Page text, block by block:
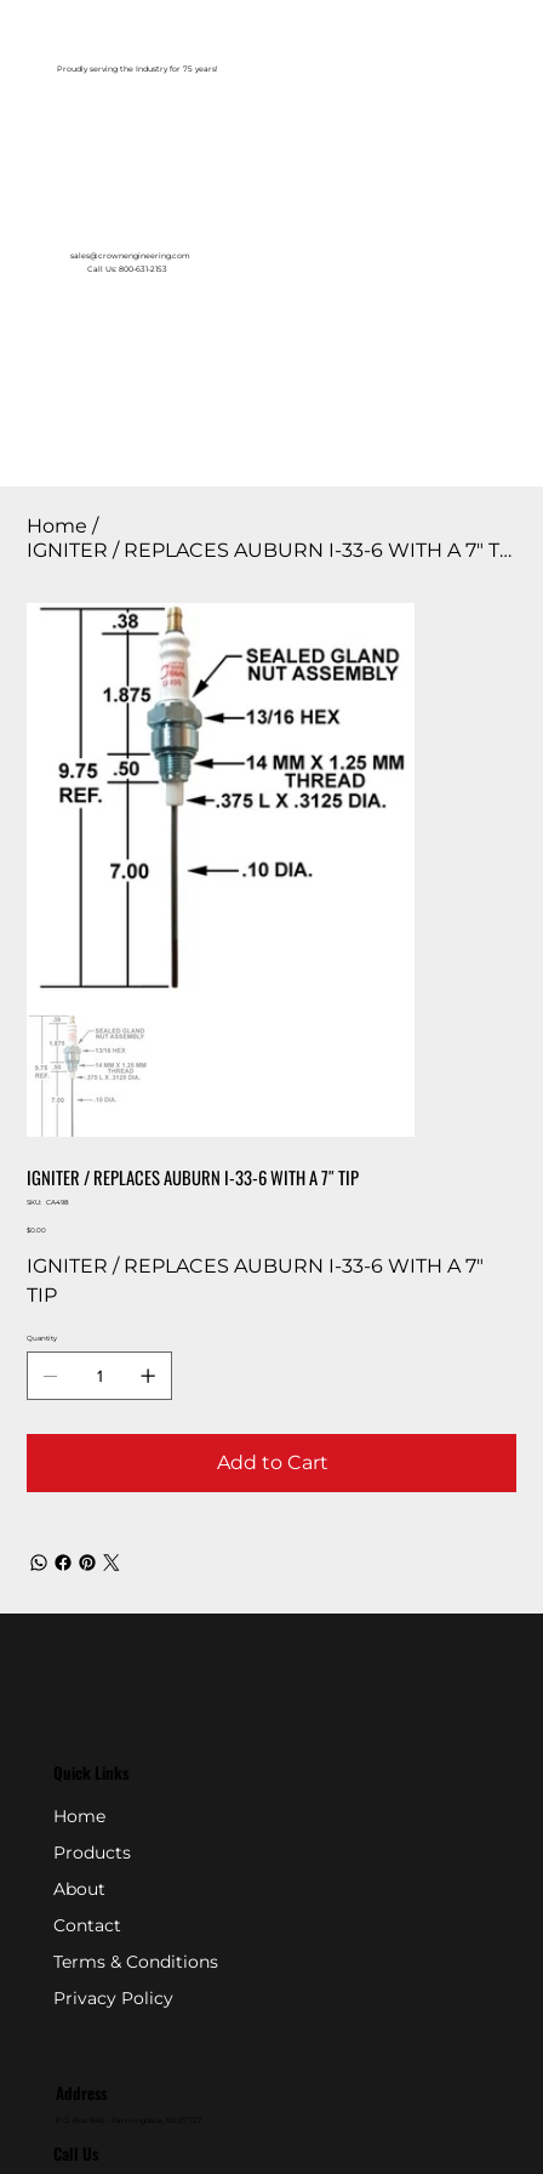
Proudly serving the Industry for 75 years!
sales@crownengineering.com
Call Us: 800-631-2153
Home /
IGNITER / REPLACES AUBURN I-33-6 WITH A 7″ TIP
IGNITER / REPLACES AUBURN I-33-6 WITH A 7″ TIP
SKU:
SKU
CA498
Price
$0.00
IGNITER / REPLACES AUBURN I-33-6 WITH A 7″
TIP
Quantity
Add to Cart
Quick Links
Home
Products
About
Contact
Terms & Conditions
Privacy Policy
Address
Call Us